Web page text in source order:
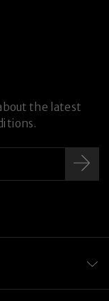
the latest